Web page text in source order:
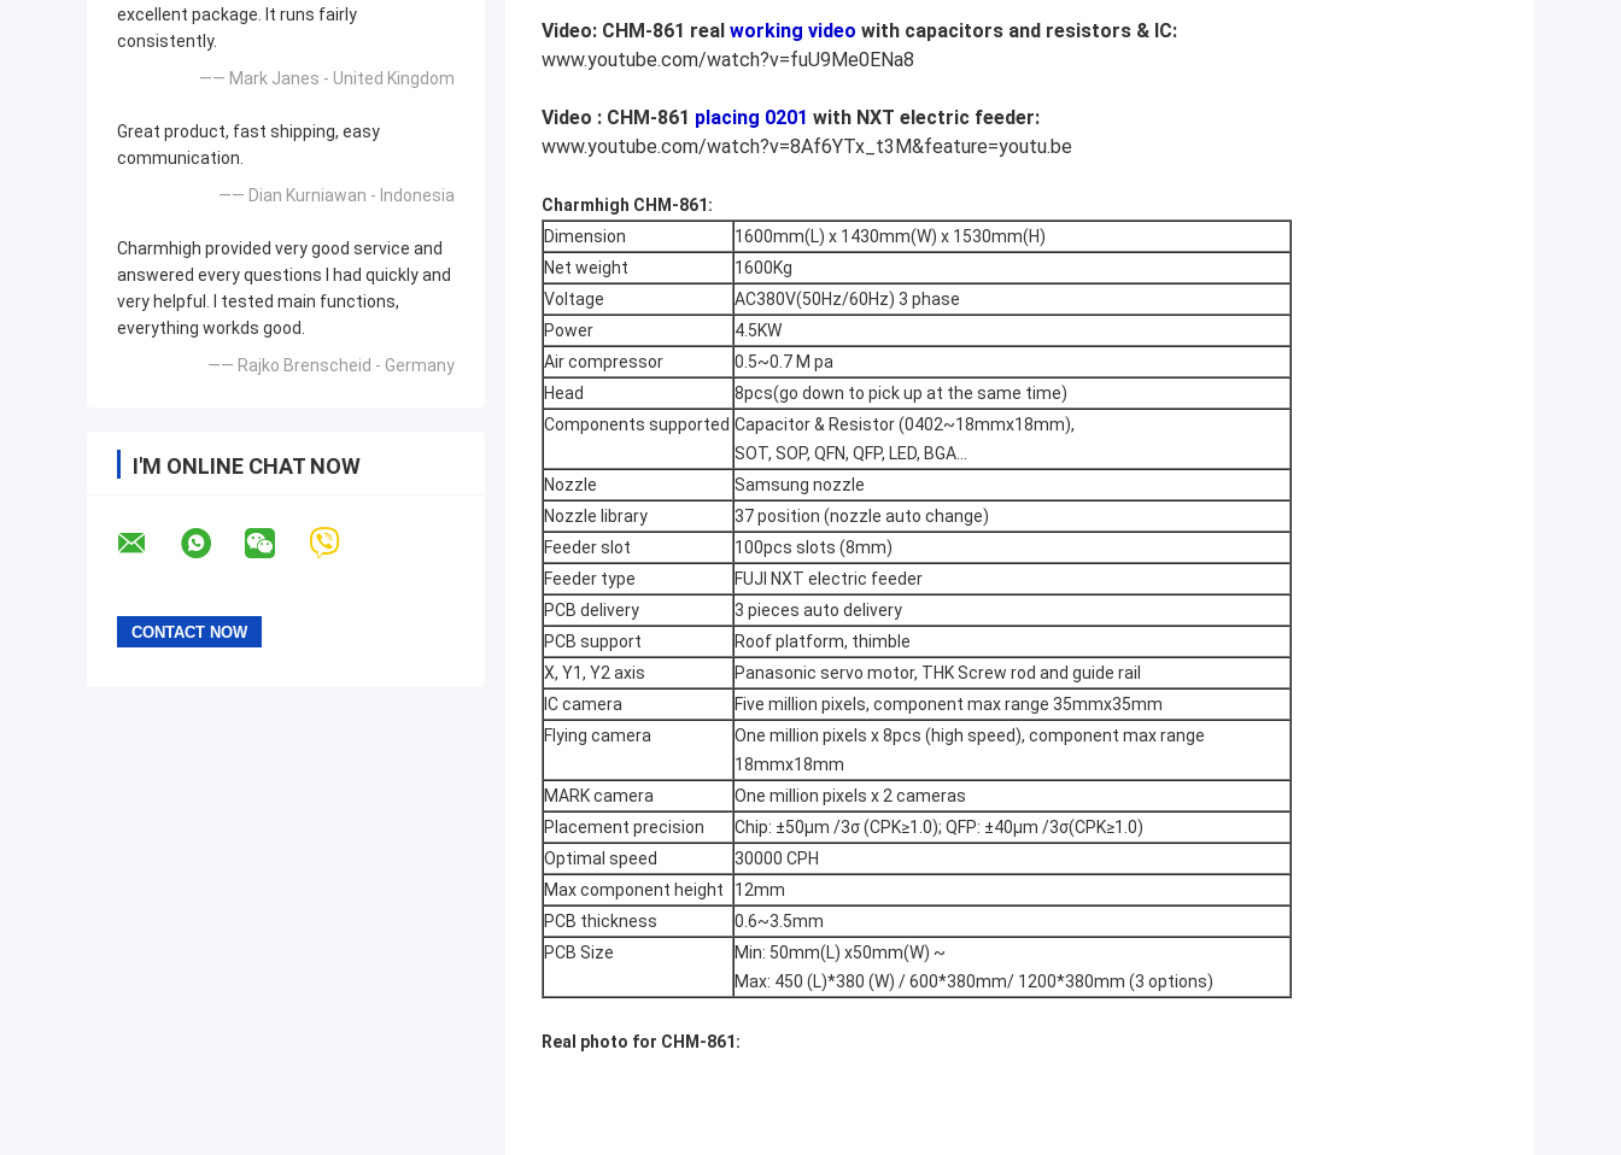
excellent package. It runs fairly
consistently.
—— Mark Janes - United Kingdom
Great product, fast shipping, easy
communication.
—— Dian Kurniawan - Indonesia
Charmhigh provided very good service and
answered every questions I had quickly and
very helpful. I tested main functions,
everything workds good.
—— Rajko Brenscheid - Germany
I'M ONLINE CHAT NOW
Video: CHM-861 real working video with capacitors and resistors & IC:
www.youtube.com/watch?v=fuU9Me0ENa8
Video : CHM-861 placing 0201 with NXT electric feeder:
www.youtube.com/watch?v=8Af6YTx_t3M&feature=youtu.be
Charmhigh CHM-861:
Dimension
1600mm(L) x 1430mm(W) x 1530mm(H)
Net weight
1600Kg
Voltage
AC380V(50Hz/60Hz) 3 phase
Power
4.5KW
Air compressor
0.5~0.7 M pa
Head
8pcs(go down to pick up at the same time)
Components supported Capacitor & Resistor (0402~18mmx18mm),
SOT, SOP, QFN, QFP, LED, BGA...
Nozzle
Samsung nozzle
Nozzle library
37 position (nozzle auto change)
Feeder slot
100pcs slots (8mm)
Feeder type
FUJI NXT electric feeder
PCB delivery
3 pieces auto delivery
PCB support
Roof platform, thimble
X, Y1, Y2 axis
Panasonic servo motor, THK Screw rod and guide rail
IC camera
Five million pixels, component max range 35mmx35mm
Flying camera
One million pixels x 8pcs (high speed), component max range
18mmx18mm
MARK camera
One million pixels x 2 cameras
Placement precision
Chip: ±50μm /3σ (CPK≥1.0); QFP: ±40μm /3σ(CPK≥1.0)
Optimal speed
30000 CPH
Max component height
12mm
PCB thickness
0.6~3.5mm
PCB Size
Min: 50mm(L) x50mm(W) ~
Max: 450 (L)*380 (W) / 600*380mm/ 1200*380mm (3 options)
Real photo for CHM-861: